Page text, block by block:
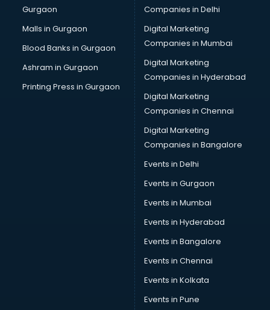
Gurgaon
Malls in Gurgaon
Blood Banks in Gurgaon
Ashram in Gurgaon
Printing Press in Gurgaon
Companies in Delhi
Digital Marketing
Companies in Mumbai
Digital Marketing
Companies in Hyderabad
Digital Marketing
Companies in Chennai
Digital Marketing
Companies in Bangalore
Events in Delhi
Events in Gurgaon
Events in Mumbai
Events in Hyderabad
Events in Bangalore
Events in Chennai
Events in Kolkata
Events in Pune